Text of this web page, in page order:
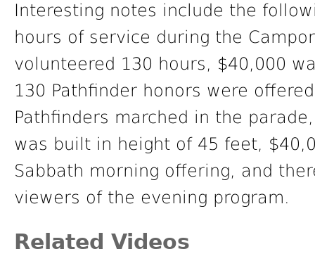
Interesting notes include the
hours of service during the
volunteered 130 hours, $40,000
130 Pathfinder honors were
Pathfinders marched in the
was built in height of 45 feet,
Sabbath morning offering, and
viewers of the evening program.
Related Videos